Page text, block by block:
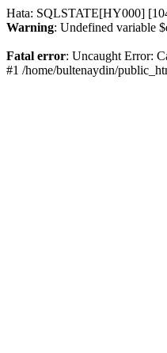
Hata: SQLSTATE[HY000]
Warning: Undefined variable
Fatal error: Uncaught Error:
#1 /home/bultenaydin/